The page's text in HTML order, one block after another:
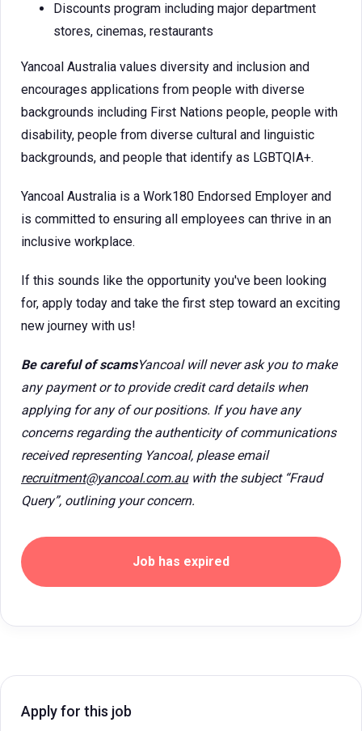
Discounts program including major department
stores, cinemas, restaurants
Yancoal Australia values diversity and inclusion and
encourages applications from people with diverse
backgrounds including First Nations people, people with
disability, people from diverse cultural and linguistic
backgrounds, and people that identify as LGBTQIA+.
Yancoal Australia is a Work180 Endorsed Employer and
is committed to ensuring all employees can thrive in an
inclusive workplace.
If this sounds like the opportunity you've been looking
for, apply today and take the first step toward an exciting
new journey with us!
Be careful of scamsYancoal will never ask you to make
any payment or to provide credit card details when
applying for any of our positions. If you have any
concerns regarding the authenticity of communications
received representing Yancoal, please email
recruitment@yancoal.com.auwith the subject “Fraud
Query”, outlining your concern.
Job has expired
Apply for this job